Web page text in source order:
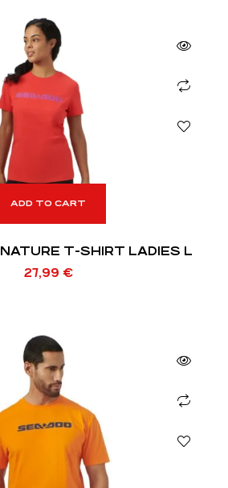
ADD TO CART
T-SHIRT LADIES L
27,99 €